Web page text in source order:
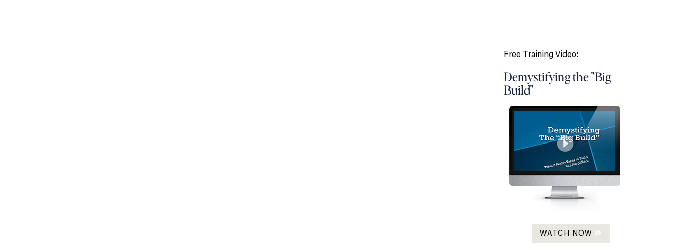
Free Training Video:
Demystifying the "Big
Build"
WATCH NOW